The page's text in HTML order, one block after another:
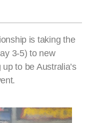
is taking the
3-5) to new
to be Australia’s